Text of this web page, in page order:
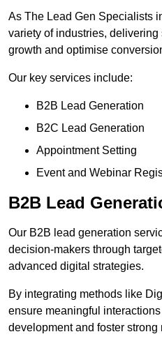
As The Lead Gen Specialists
variety of industries,
growth and optimise
Our key services include:
B2B Lead Generation
B2C Lead Generation
Appointment Setting
Event and Webinar
B2B Lead
Our B2B lead generation
decision-makers through
advanced digital strategies.
By integrating methods like
ensure meaningful
development and foster strong